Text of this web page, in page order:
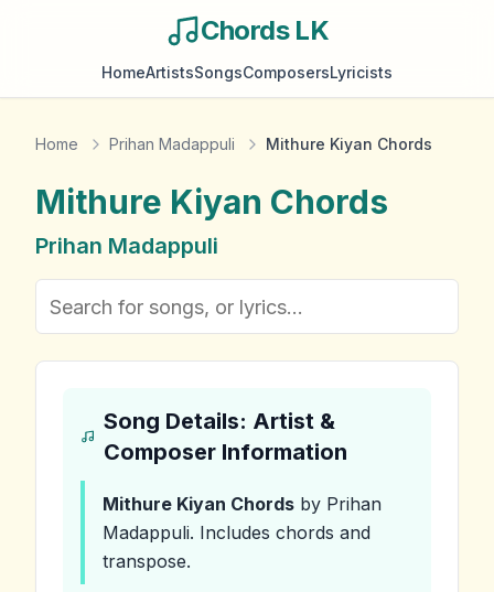
Chords LK
HomeArtistsSongsComposersLyricists
Home Prihan Madappuli Mithure Kiyan Chords
Mithure Kiyan Chords
Prihan Madappuli
Song Details: Artist &
Composer Information
Mithure Kiyan Chords by Prihan
Madappuli. Includes chords and
transpose.